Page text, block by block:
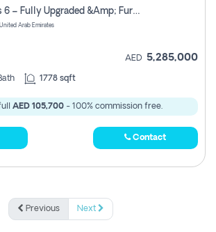
Marina Residences 6 – Fully Upgraded &amp; Furnished 2br + Maid (c-Type), High Floor, Vacant.
Arab Emirates
AED 5,285,000
1778 sqft
AED 105,700- 100% commission free.
Contact
Previous Next